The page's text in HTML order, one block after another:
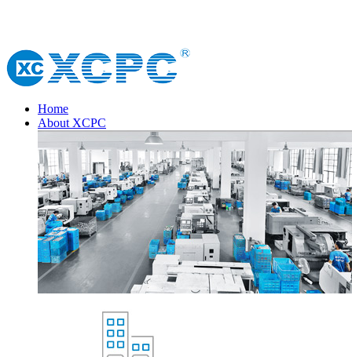
Home
About XCPC